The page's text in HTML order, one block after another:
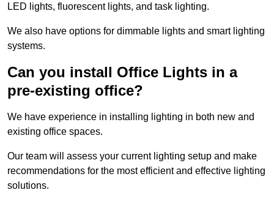
LED lights, fluorescent lights, and task lighting.
We also have options for dimmable lights and smart lighting
systems.
Can you install Office Lights in a
pre-existing office?
We have experience in installing lighting in both new and
existing office spaces.
Our team will assess your current lighting setup and make
recommendations for the most efficient and effective lighting
solutions.